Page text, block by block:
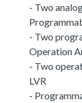
- Two
- Two
Operation
- Two
LVR
-